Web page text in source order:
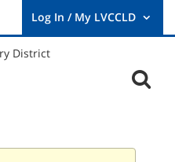
User
Log